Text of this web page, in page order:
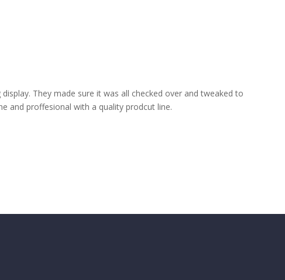
They made sure it was all checked over and tweaked to
and proffesional with a quality prodcut line.